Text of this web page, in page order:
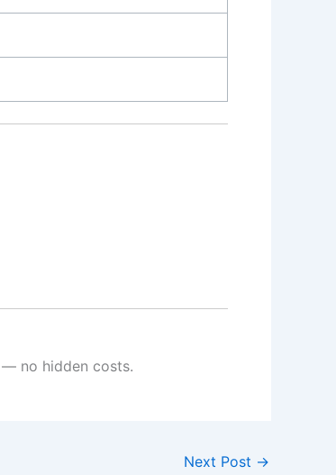
— no hidden costs.
Next Post →